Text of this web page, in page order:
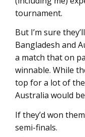
tournament.
But I’m sure
Bangladesh and
a match that on
winnable. While
top for a lot of
Australia would
If they’d won
semi-finals.